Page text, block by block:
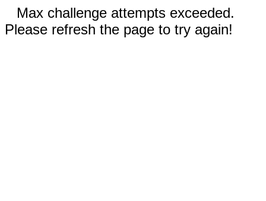
Max challenge attempts exceeded.
Please refresh the page to try again!